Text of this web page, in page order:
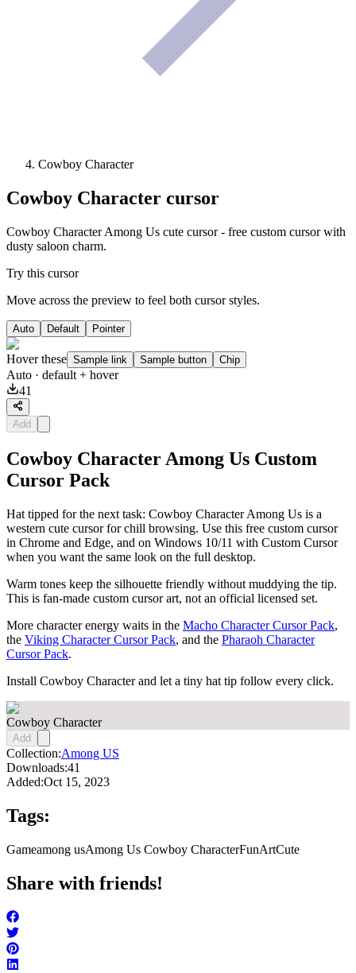
Cowboy Character
Cowboy Character cursor
Cowboy Character Among Us cute cursor - free custom cursor with
dusty saloon charm.
Try this cursor
Move across the preview to feel both cursor styles.
Auto Default Pointer
Hover these Sample link Sample button Chip
Auto · default + hover
41
Add
Cowboy Character Among Us Custom
Cursor Pack
Hat tipped for the next task: Cowboy Character Among Us is a
western cute cursor for chill browsing. Use this free custom cursor
in Chrome and Edge, and on Windows 10/11 with Custom Cursor
when you want the same look on the full desktop.
Warm tones keep the silhouette friendly without muddying the tip.
This is fan-made custom cursor art, not an official licensed set.
More character energy waits in the Macho Character Cursor Pack,
the Viking Character Cursor Pack, and the Pharaoh Character
Cursor Pack.
Install Cowboy Character and let a tiny hat tip follow every click.
Cowboy Character
Add
Collection:Among US
Downloads:41
Added:Oct 15, 2023
Tags:
Gameamong usAmong Us Cowboy CharacterFunArtCute
Share with friends!